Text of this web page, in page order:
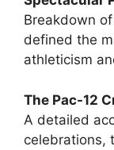
Breakdown
defined the
athleticism
The Pac-12
A detailed
celebrations,